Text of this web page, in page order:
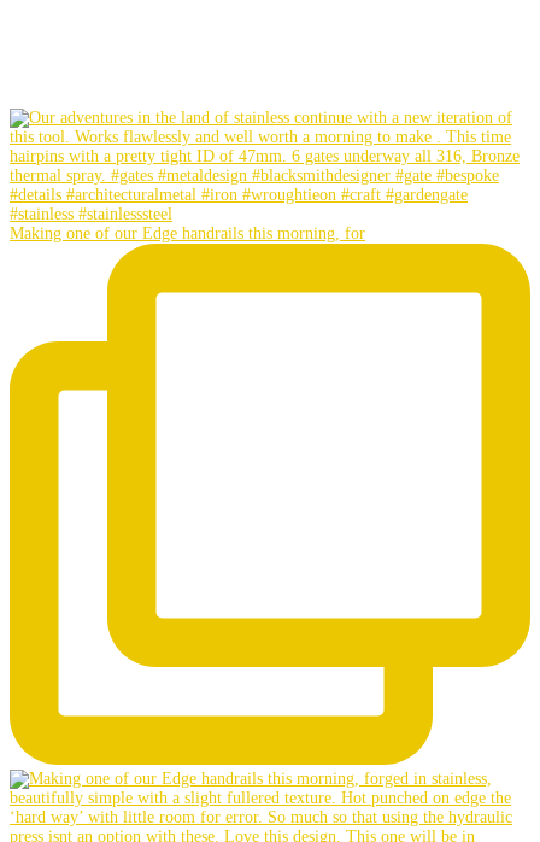
Making one of our Edge handrails this morning, for